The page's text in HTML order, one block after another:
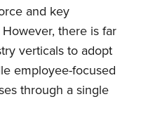
and key
there is far
verticals to adopt
employee-focused
through a single